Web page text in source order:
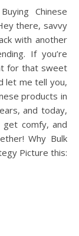
there, savvy
with another
If you’re
for that sweet
let me tell you,
products in
and today,
get comfy, and
Why Bulk
Picture this: